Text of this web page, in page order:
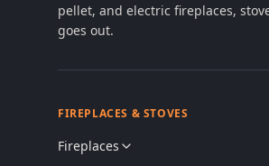
pellet, and electric fireplaces,
goes out.
FIREPLACES & STOVES
Fireplaces